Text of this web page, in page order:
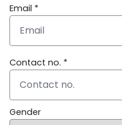
Email *
Contact no. *
Gender